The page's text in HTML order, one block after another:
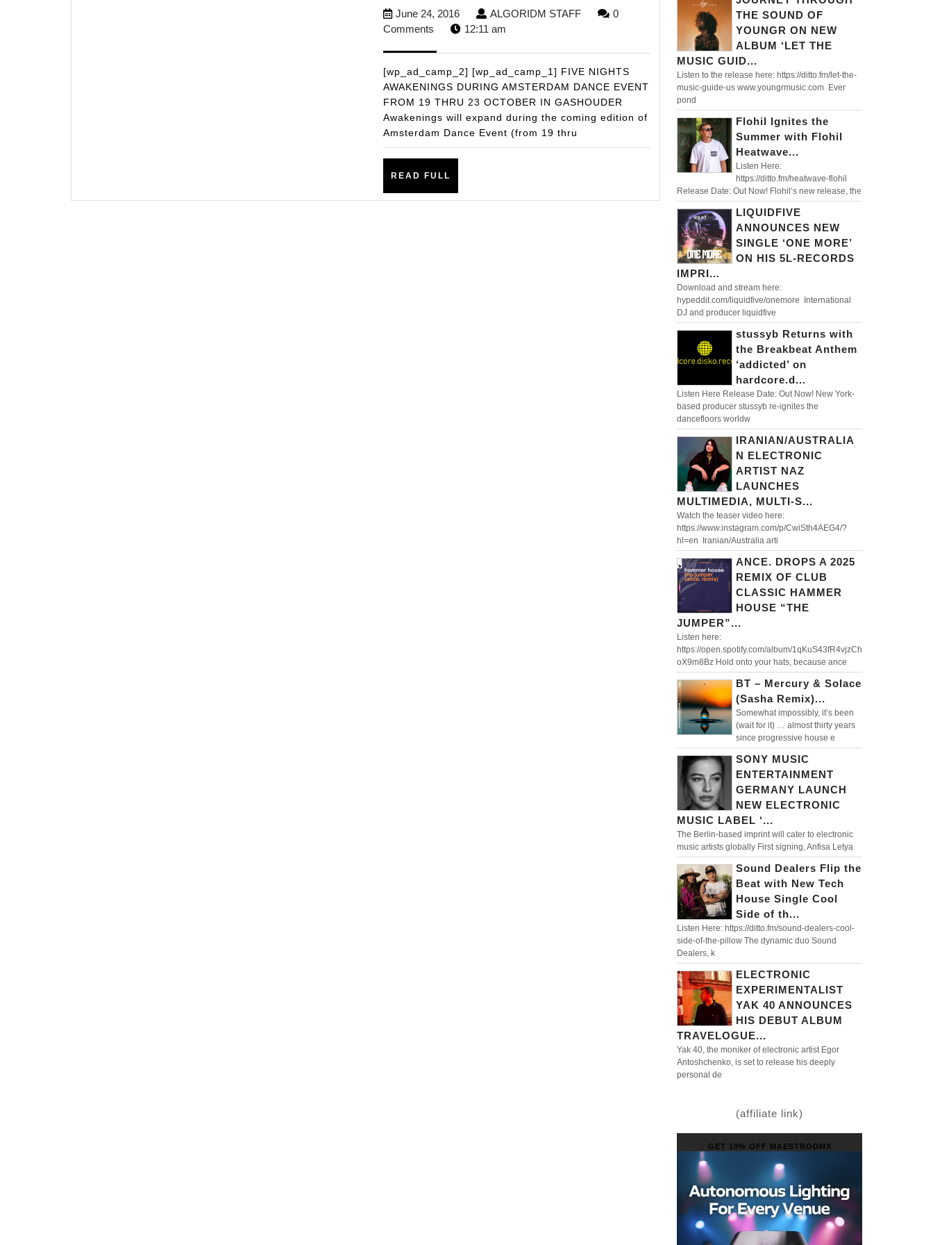
AWAKENINGS
FOR
5
DAY
GASHOUDER
SHOWDOWN
June 24, 2016June
24,
ALGORIDM STAFFALGORIDM
0
Comments
12:11 am
[wp_ad_camp_2] [wp_ad_camp_1] FIVE NIGHTS
AWAKENINGS DURING AMSTERDAM DANCE EVENT
FROM 19 THRU 23 OCTOBER IN GASHOUDER
Awakenings will expand during the coming edition of
Amsterdam Dance Event (from 19 thru
READ FULL
THE SOUND OF
YOUNGR ON NEW
ALBUM ‘LET THE
MUSIC GUID...
Listen to the release here: https://ditto.fm/let-the-
music-guide-us www.youngrmusic.com Ever
pond
Flohil Ignites the
Summer with Flohil
Heatwave...
Listen Here:
https://ditto.fm/heatwave-flohil
Release Date: Out Now! Flohil‘s new release, the
LIQUIDFIVE
ANNOUNCES NEW
SINGLE ‘ONE MORE’
ON HIS 5L-RECORDS
IMPRI...
Download and stream here:
hypeddit.com/liquidfive/onemore International
DJ and producer liquidfive
stussyb Returns with
the Breakbeat Anthem
‘addicted’ on
hardcore.d...
Listen Here Release Date: Out Now! New York-
based producer stussyb re-ignites the
dancefloors worldw
IRANIAN/AUSTRALIA
N ELECTRONIC
ARTIST NAZ
LAUNCHES
MULTIMEDIA, MULTI-S...
Watch the teaser video here:
https://www.instagram.com/p/CwiSth4AEG4/?
hl=en Iranian/Australia arti
ANCE. DROPS A 2025
REMIX OF CLUB
CLASSIC HAMMER
HOUSE “THE
JUMPER”...
Listen here:
https://open.spotify.com/album/1qKuS43fR4vjzCh
oX9m8Bz Hold onto your hats, because ance
BT – Mercury & Solace
(Sasha Remix)...
Somewhat impossibly, it’s been
(wait for it) … almost thirty years
since progressive house e
SONY MUSIC
ENTERTAINMENT
GERMANY LAUNCH
NEW ELECTRONIC
MUSIC LABEL ‘...
The Berlin-based imprint will cater to electronic
music artists globally First signing, Anfisa Letya
Sound Dealers Flip the
Beat with New Tech
House Single Cool
Side of th...
Listen Here: https://ditto.fm/sound-dealers-cool-
side-of-the-pillow The dynamic duo Sound
Dealers, k
ELECTRONIC
EXPERIMENTALIST
YAK 40 ANNOUNCES
HIS DEBUT ALBUM
TRAVELOGUE...
Yak 40, the moniker of electronic artist Egor
Antoshchenko, is set to release his deeply
personal de
(affiliate link)
GET 10% OFF MAESTRODMX